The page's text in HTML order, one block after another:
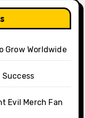
Grow Worldwide
Evil Merch Fan